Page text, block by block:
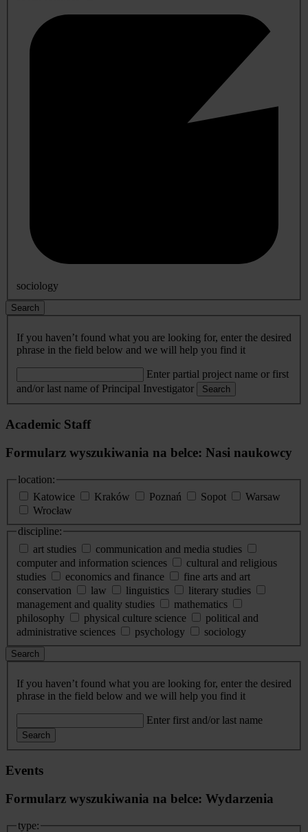
sociology
Search
If you haven’t found what you are looking for, enter the desired
phrase in the field below and we will help you find it
Enter partial project name or first
and/or last name of Principal Investigator
Search
Academic Staff
Formularz wyszukiwania na belce: Nasi naukowcy
location:
Katowice
Kraków Poznań Sopot
Warsaw
Wrocław
discipline:
art studies
communication and media studies
computer and information sciences
cultural and religious
studies
economics and finance
fine arts and art
conservation
law linguistics
literary studies
management and quality studies
mathematics
philosophy
physical culture science
political and
administrative sciences
psychology sociology
Search
If you haven’t found what you are looking for, enter the desired
phrase in the field below and we will help you find it
Enter first and/or last name
Search
Events
Formularz wyszukiwania na belce: Wydarzenia
type: